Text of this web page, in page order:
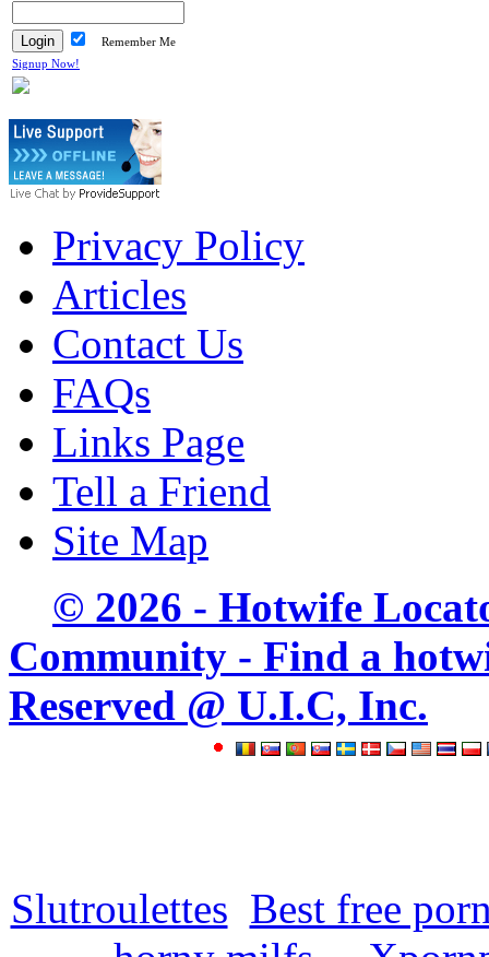
Remember Me
Signup Now!
Privacy Policy
Articles
Contact Us
FAQs
Links Page
Tell a Friend
Site Map
© 2026 - Hotwife
Community - Find a
Reserved @ U.I.C, Inc.
Slutroulettes Best free